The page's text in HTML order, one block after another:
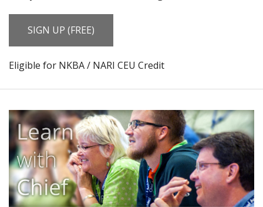
SIGN UP (FREE)
Eligible for NKBA / NARI CEU Credit